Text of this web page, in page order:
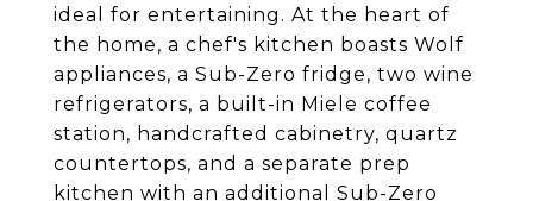
ideal for entertaining. At the heart of
the home, a chef's kitchen boasts Wolf
appliances, a Sub-Zero fridge, two wine
refrigerators, a built-in Miele coffee
station, handcrafted cabinetry, quartz
countertops, and a separate prep
kitchen with an additional Sub-Zero